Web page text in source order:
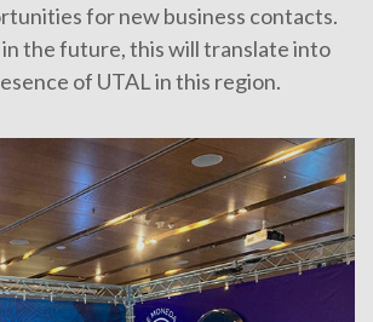
for new business contacts.
the future, this will translate into
of UTAL in this region.